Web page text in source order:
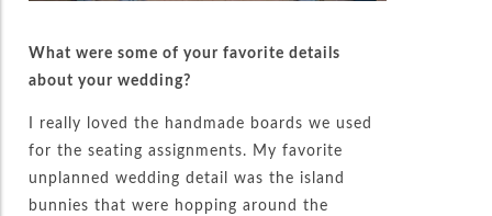
What were some of your favorite details
about your wedding?
I really loved the handmade boards we used
for the seating assignments. My favorite
unplanned wedding detail was the island
bunnies that were hopping around the